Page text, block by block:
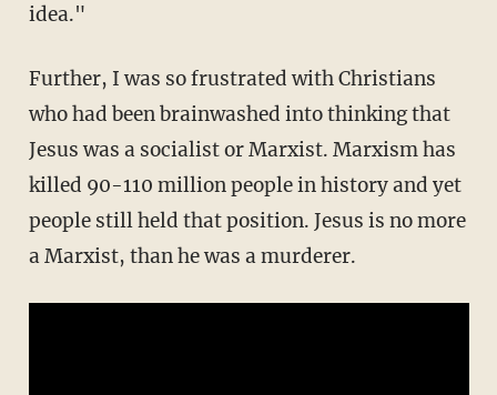
idea."
Further, I was so frustrated with Christians
who had been brainwashed into thinking that
Jesus was a socialist or Marxist. Marxism has
killed 90-110 million people in history and yet
people still held that position. Jesus is no more
a Marxist, than he was a murderer.